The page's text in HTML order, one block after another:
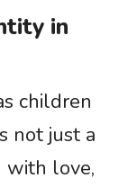
in
children
not just a
with love,